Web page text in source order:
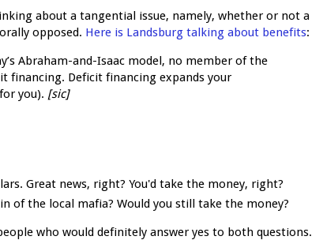
about a tangential issue, namely, whether or not a
opposed. Here is Landsburg talking about benefits:
Abraham-and-Isaac model, no member of the
financing. Deficit financing expands your
you). [sic]
Great news, right? You'd take the money, right?
of the local mafia? Would you still take the money?
who would definitely answer yes to both questions.